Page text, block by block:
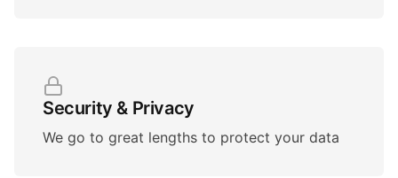
Security & Privacy
We go to great lengths to protect your data